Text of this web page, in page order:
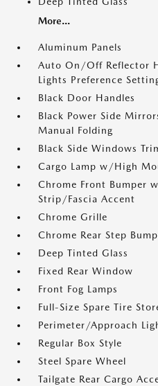
More...
Aluminum Panels
Auto On/Off Reflector
Lights Preference
Black Door Handles
Black Power Side
Manual Folding
Black Side Windows
Cargo Lamp w/High
Chrome Front Bumper
Strip/Fascia Accent
Chrome Grille
Chrome Rear Step
Deep Tinted Glass
Fixed Rear Window
Front Fog Lamps
Full-Size Spare Tire
Perimeter/Approach
Regular Box Style
Steel Spare Wheel
Tailgate Rear Cargo